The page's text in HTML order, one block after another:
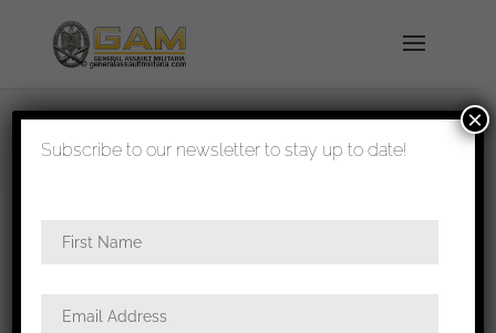
shipped in 1-3 days
badge
/ Panzer assault badge in silver – Steinhauer
Subscribe to our newsletter to stay up to date!
×